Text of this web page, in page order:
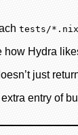
tests/*.nix
how Hydra
just
entry of